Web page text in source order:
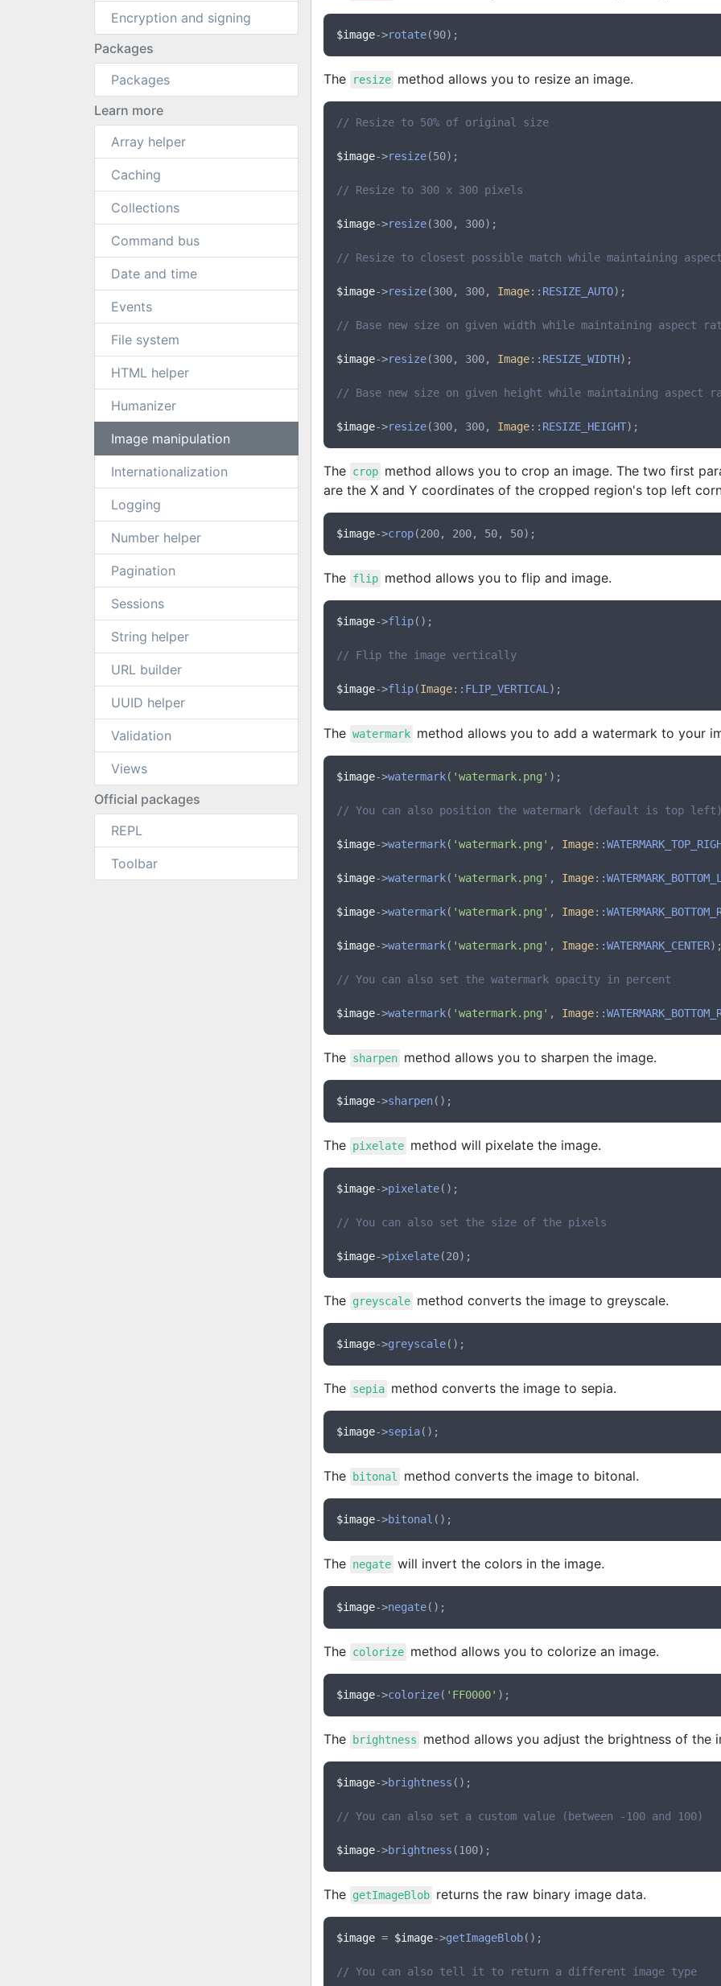
Encryption and signing
Packages
Packages
Learn more
Array helper
Caching
Collections
Command bus
Date and time
Events
File system
HTML helper
Humanizer
Image manipulation
Internationalization
Logging
Number helper
Pagination
Sessions
String helper
URL builder
UUID helper
Validation
Views
Official packages
REPL
Toolbar
$image->rotate
The resize method allows you to resize an image.
// Resize to 50% of original size
$image->resize(50);
// Resize to 300 x 300 pixels
$image->resize(300, 300);
// Resize to closest possible match while maintaining
$image->resize(300, 300, Image:: RESIZE_AUTO);
// Base new size on given width while maintaining aspect
$image->resize(300, 300, Image:: RESIZE_WIDTH);
// Base new size on given height while maintaining aspect
$image->resize(300, 300, Image:: RESIZE_HEIGHT
The crop method allows you to crop an image. The two first
are the X and Y coordinates of the cropped region's top left
$image->crop
The flip method allows you to flip and image.
$image->flip();
// Flip the image vertically
$image->flip(Image:: FLIP_VERTICAL
The watermark method allows you to add a watermark to your
$image->watermark( 'watermark.png' );
// You can also position the watermark (default is top left)
$image->watermark( 'watermark.png' , Image::
$image->watermark( 'watermark.png' , Image::
$image->watermark( 'watermark.png' , Image::
$image->watermark( 'watermark.png' , Image::WATERMARK_CENTER);
// You can also set the watermark opacity in percent
$image->watermark( 'watermark.png' , Image::
The sharpen method allows you to sharpen the image.
$image->sharpen
The pixelate method will pixelate the image.
$image->pixelate();
// You can also set the size of the pixels
$image->pixelate
The greyscale method converts the image to greyscale.
$image->greyscale
The sepia method converts the image to sepia.
$image->sepia
The bitonal method converts the image to bitonal.
$image->bitonal
The negate will invert the colors in the image.
$image->negate
The colorize method allows you to colorize an image.
$image->colorize( 'FF0000'
The brightness method allows you adjust the brightness of the
$image->brightness ();
// You can also set a custom value (between -100 and 100)
$image->brightness
The getImageBlob returns the raw binary image data.
$image = $image->getImageBlob();
// You can also tell it to return a different image type